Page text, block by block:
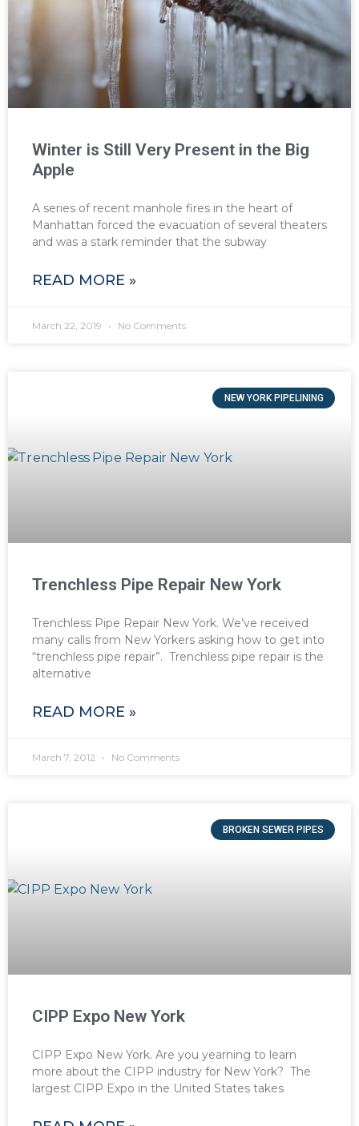
Winter is Still Very Present in the Big
Apple
A series of recent manhole fires in the heart of
Manhattan forced the evacuation of several theaters
and was a stark reminder that the subway
READ MORE »
March 22, 2019 No Comments
NEW YORK PIPELINING
Trenchless Pipe Repair New York
Trenchless Pipe Repair New York. We’ve received
many calls from New Yorkers asking how to get into
“trenchless pipe repair”. Trenchless pipe repair is the
alternative
READ MORE »
March 7, 2012 No Comments
BROKEN SEWER PIPES
CIPP Expo New York
CIPP Expo New York. Are you yearning to learn
more about the CIPP industry for New York? The
largest CIPP Expo in the United States takes